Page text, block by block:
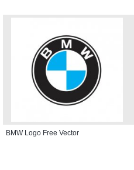
BMW Logo Free Vector